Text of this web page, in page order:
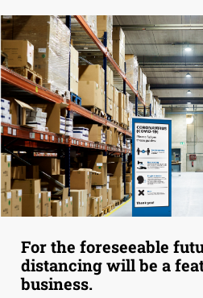
For the foreseeable
distancing will be a
business.